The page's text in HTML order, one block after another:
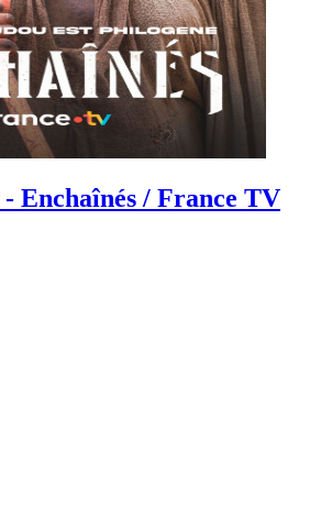
Enchaînés / France TV